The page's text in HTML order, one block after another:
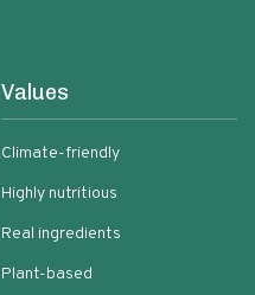
Values
Climate-friendly
Highly nutritious
Real ingredients
Plant-based